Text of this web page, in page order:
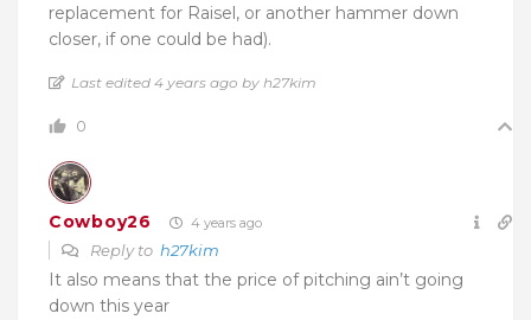
replacement for Raisel, or another hammer down
closer, if one could be had).
Last edited 4 years ago by h27kim
0
Cowboy26 4 years ago
Reply to h27kim
It also means that the price of pitching ain’t going
down this year